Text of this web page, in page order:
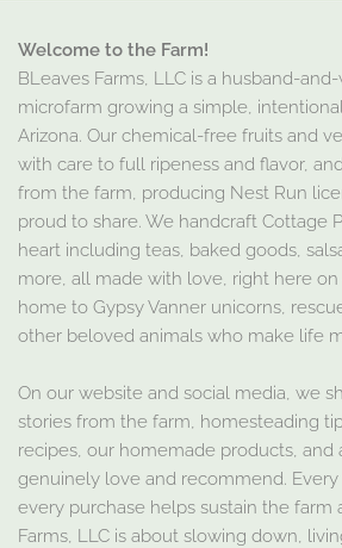
Welcome to the Farm!
BLeaves Farms, LLC is a husband-
microfarm growing a simple,
Arizona. Our chemical-free fruits and
with care to full ripeness and flavor,
from the farm, producing Nest Run
proud to share. We handcraft Cottage
heart including teas, baked goods,
more, all made with love, right here on
home to Gypsy Vanner unicorns,
other beloved animals who make life
On our website and social media, we
stories from the farm, homesteading
recipes, our homemade products, and
genuinely love and recommend.
every purchase helps sustain the farm
Farms, LLC is about slowing down,